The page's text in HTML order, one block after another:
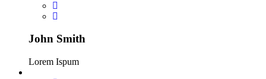
John Smith
Lorem Ispum